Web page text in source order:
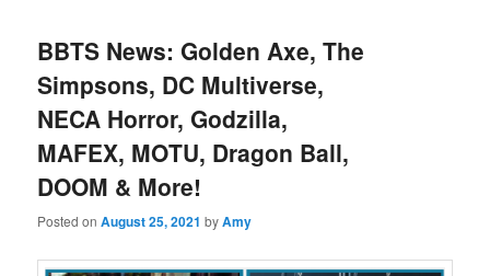
BBTS News: Golden Axe, The
Simpsons, DC Multiverse,
NECA Horror, Godzilla,
MAFEX, MOTU, Dragon Ball,
DOOM & More!
Posted onAugust 25, 2021 byAmy